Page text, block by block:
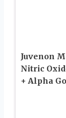
Juvenon
Nitric
+ Alpha